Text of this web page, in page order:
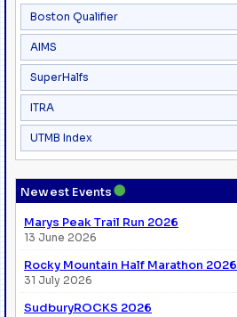
Boston Qualifier
AIMS
SuperHalfs
ITRA
UTMB Index
Newest Events●
Marys Peak Trail Run 2026
13 June 2026
Rocky Mountain Half Marathon 2026
31 July 2026
SudburyROCKS 2026